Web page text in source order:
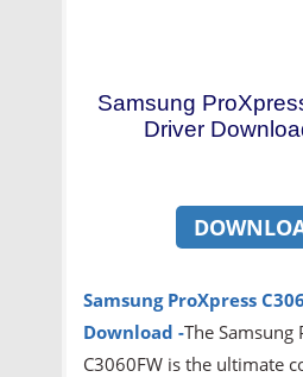
Samsung
Driver
Samsung ProXpress
Download -The Samsung
C3060FW is the ultimate